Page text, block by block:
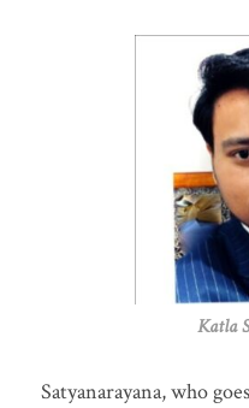
Katla
Satyanarayana, who